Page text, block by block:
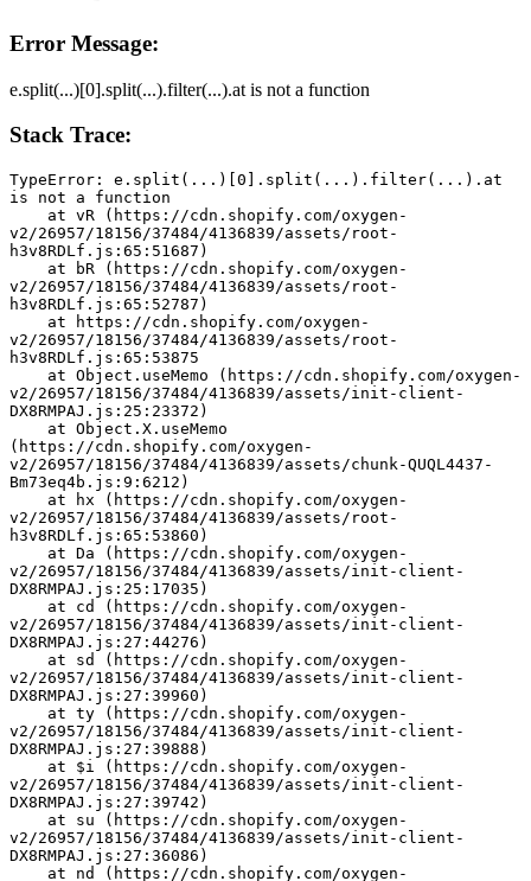
Error Message:
e.split(...)[0].split(...).filter(...).at is not a function
Stack Trace:
TypeError: e.split(...)[0].split(...).filter(...).at
is not a function
v2/26957/18156/37484/4136839/assets/root-
h3v8RDLf.js:65:51687)
v2/26957/18156/37484/4136839/assets/root-
h3v8RDLf.js:65:52787)
v2/26957/18156/37484/4136839/assets/root-
h3v8RDLf.js:65:53875
v2/26957/18156/37484/4136839/assets/init-client-
DX8RMPAJ.js:25:23372)
(https://cdn.shopify.com/oxygen-
v2/26957/18156/37484/4136839/assets/chunk-QUQL4437-
Bm73eq4b.js:9:6212)
v2/26957/18156/37484/4136839/assets/root-
h3v8RDLf.js:65:53860)
v2/26957/18156/37484/4136839/assets/init-client-
DX8RMPAJ.js:25:17035)
v2/26957/18156/37484/4136839/assets/init-client-
DX8RMPAJ.js:27:44276)
v2/26957/18156/37484/4136839/assets/init-client-
DX8RMPAJ.js:27:39960)
v2/26957/18156/37484/4136839/assets/init-client-
DX8RMPAJ.js:27:39888)
v2/26957/18156/37484/4136839/assets/init-client-
DX8RMPAJ.js:27:39742)
v2/26957/18156/37484/4136839/assets/init-client-
DX8RMPAJ.js:27:36086)